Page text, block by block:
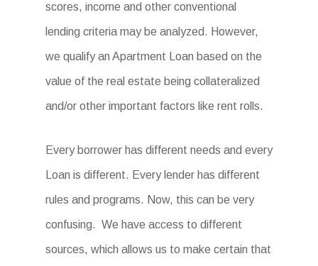
scores, income and other conventional
lending criteria may be analyzed. However,
we qualify an Apartment Loan based on the
value of the real estate being collateralized
and/or other important factors like rent rolls.
Every borrower has different needs and every
Loan is different. Every lender has different
rules and programs. Now, this can be very
confusing. We have access to different
sources, which allows us to make certain that